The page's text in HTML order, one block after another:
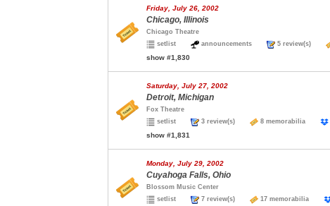
Friday, July 26, 2002
Chicago, Illinois
Chicago Theatre
setlist
announcements 5 review(s)
show #1,830
Saturday, July 27, 2002
Detroit, Michigan
Fox Theatre
setlist
3 review(s) 8 memorabilia
show #1,831
Monday, July 29, 2002
Cuyahoga Falls, Ohio
Blossom Music Center
setlist
7 review(s) 17 memorabilia